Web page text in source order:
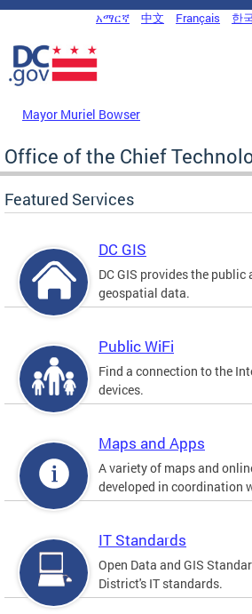
Skip to main content
DC Agency Top Menu
አማርኛ 中文 Français 한
Mayor Muriel Bowser
Office of the Chief
Featured Services
DC GIS
DC GIS provides the public
geospatial data.
Public WiFi
Find a connection to the
devices.
Maps and Apps
A variety of maps and
developed in coordination
IT Standards
Open Data and GIS
District's IT standards.